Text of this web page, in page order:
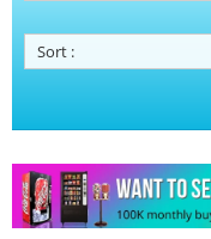
Sort :